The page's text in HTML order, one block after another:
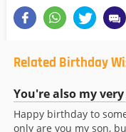
Related Birthday
You're also my
Happy birthday to
only are you my son,